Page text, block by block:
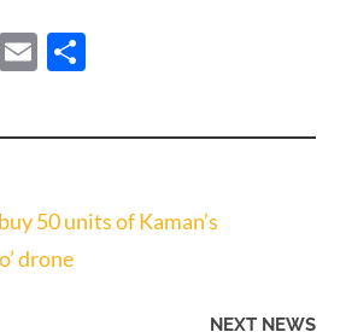
Twitter
Email
50 units of Kaman’s
drone
NEXT NEWS